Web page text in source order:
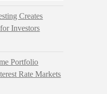
Creates
Investors
Portfolio
Rate Markets